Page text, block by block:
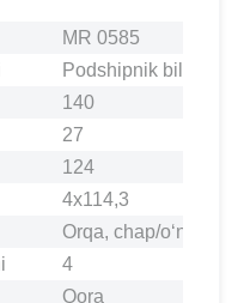
MR 0585
Podshipnik bilan
140
27
124
4x114,3
Orqa, chap/o‘ng
4
Qora